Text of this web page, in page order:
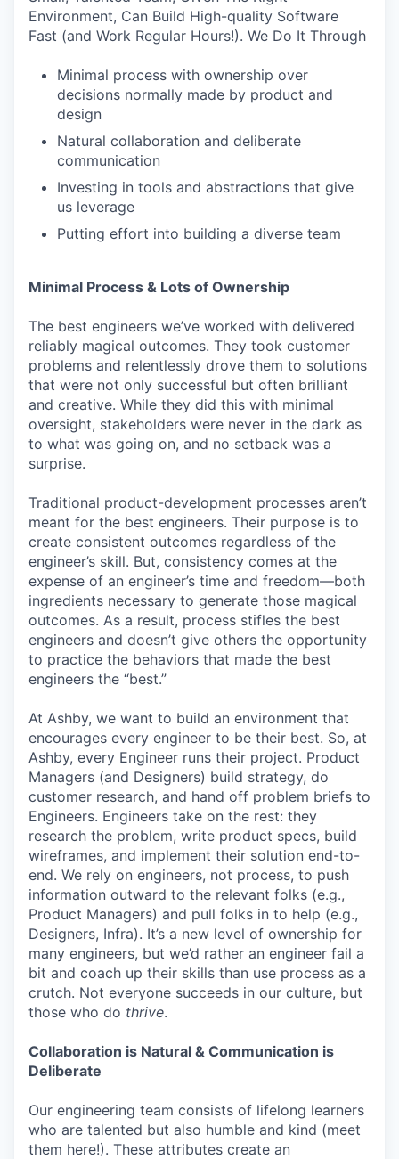
Environment, Can Build High-quality Software
Fast (and Work Regular Hours!). We Do It Through
Minimal process with ownership over
decisions normally made by product and
design
Natural collaboration and deliberate
communication
Investing in tools and abstractions that give
us leverage
Putting effort into building a diverse team
Minimal Process & Lots of Ownership
The best engineers we’ve worked with delivered
reliably magical outcomes. They took customer
problems and relentlessly drove them to solutions
that were not only successful but often brilliant
and creative. While they did this with minimal
oversight, stakeholders were never in the dark as
to what was going on, and no setback was a
surprise.
Traditional product-development processes aren’t
meant for the best engineers. Their purpose is to
create consistent outcomes regardless of the
engineer’s skill. But, consistency comes at the
expense of an engineer’s time and freedom—both
ingredients necessary to generate those magical
outcomes. As a result, process stifles the best
engineers and doesn’t give others the opportunity
to practice the behaviors that made the best
engineers the “best.”
At Ashby, we want to build an environment that
encourages every engineer to be their best. So, at
Ashby, every Engineer runs their project. Product
Managers (and Designers) build strategy, do
customer research, and hand off problem briefs to
Engineers. Engineers take on the rest: they
research the problem, write product specs, build
wireframes, and implement their solution end-to-
end. We rely on engineers, not process, to push
information outward to the relevant folks (e.g.,
Product Managers) and pull folks in to help (e.g.,
Designers, Infra). It’s a new level of ownership for
many engineers, but we’d rather an engineer fail a
bit and coach up their skills than use process as a
crutch. Not everyone succeeds in our culture, but
those who do thrive.
Collaboration is Natural & Communication is
Deliberate
Our engineering team consists of lifelong learners
who are talented but also humble and kind (meet
them here!). These attributes create an